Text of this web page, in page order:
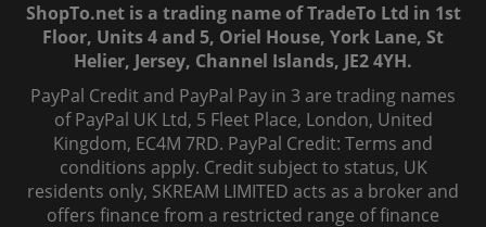
ShopTo.net is a trading name of TradeTo Ltd in 1st
Floor, Units 4 and 5, Oriel House, York Lane, St
Helier, Jersey, Channel Islands, JE2 4YH.
PayPal Credit and PayPal Pay in 3 are trading names
of PayPal UK Ltd, 5 Fleet Place, London, United
Kingdom, EC4M 7RD. PayPal Credit: Terms and
conditions apply. Credit subject to status, UK
residents only, SKREAM LIMITED acts as a broker and
offers finance from a restricted range of finance